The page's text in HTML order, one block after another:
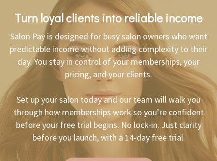
Turn loyal clients into reliable income
Salon Pay is designed for busy salon owners who want
predictable income without adding complexity to their
day. You stay in control of your memberships, your
pricing, and your clients.
Set up your salon today and our team will walk you
through how memberships work so you’re confident
before your free trial begins. No lock-in. Just clarity
before you launch, with a 14-day free trial.